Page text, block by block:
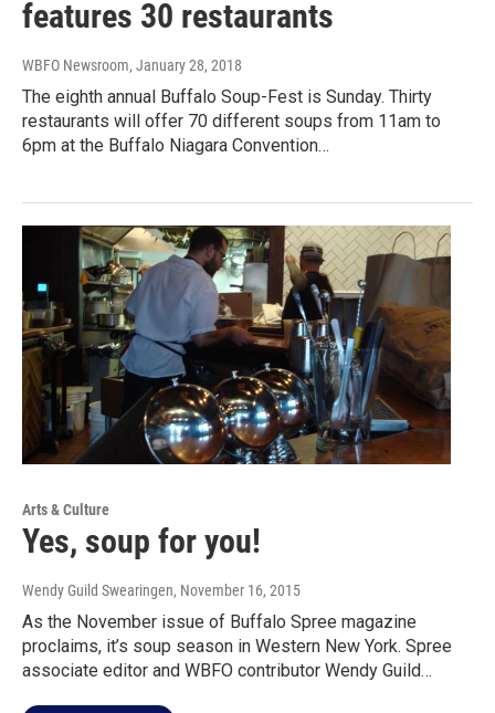
features 30 restaurants
WBFO Newsroom, January 28, 2018
The eighth annual Buffalo Soup-Fest is Sunday. Thirty
restaurants will offer 70 different soups from 11am to
6pm at the Buffalo Niagara Convention…
Arts & Culture
Yes, soup for you!
Wendy Guild Swearingen, November 16, 2015
As the November issue of Buffalo Spree magazine
proclaims, it’s soup season in Western New York. Spree
associate editor and WBFO contributor Wendy Guild…